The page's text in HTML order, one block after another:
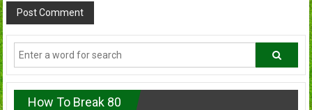
How To Break 80